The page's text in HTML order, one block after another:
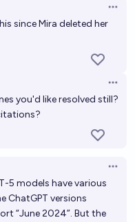
since Mira deleted her
you'd like resolved still?
5 models have various
ChatGPT versions
“June 2024”. But the